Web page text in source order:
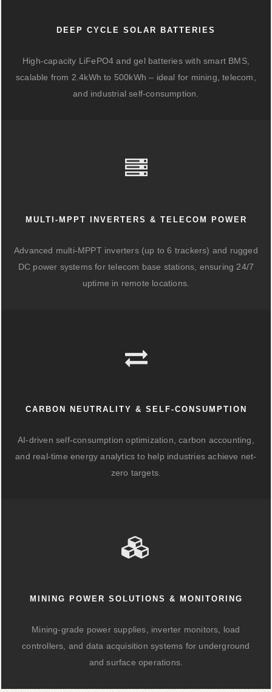
DEEP CYCLE SOLAR BATTERIES
High-capacity LiFePO4 and gel batteries with smart BMS,
scalable from 2.4kWh to 500kWh – ideal for mining, telecom,
and industrial self-consumption.
MULTI-MPPT INVERTERS & TELECOM POWER
Advanced multi-MPPT inverters (up to 6 trackers) and rugged
DC power systems for telecom base stations, ensuring 24/7
uptime in remote locations.
CARBON NEUTRALITY & SELF-CONSUMPTION
AI-driven self-consumption optimization, carbon accounting,
and real-time energy analytics to help industries achieve net-
zero targets.
MINING POWER SOLUTIONS & MONITORING
Mining-grade power supplies, inverter monitors, load
controllers, and data acquisition systems for underground
and surface operations.